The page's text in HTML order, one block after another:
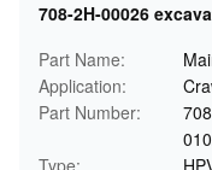
708-2H-00026
Part Name:
Application:
Part Number:
Type: